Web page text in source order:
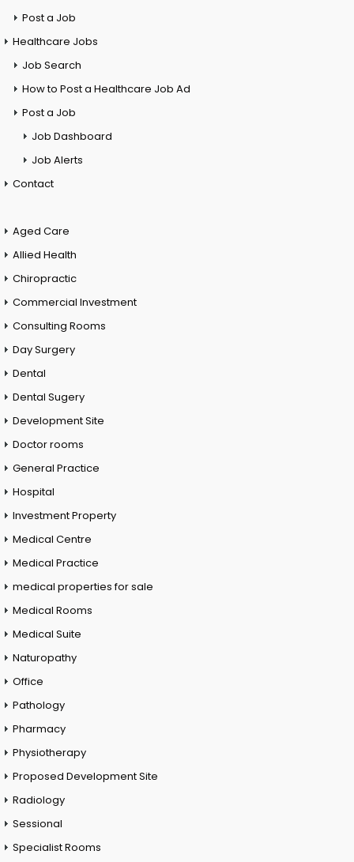
Post a Job
Healthcare Jobs
Job Search
How to Post a Healthcare Job Ad
Post a Job
Job Dashboard
Job Alerts
Contact
Aged Care
Allied Health
Chiropractic
Commercial Investment
Consulting Rooms
Day Surgery
Dental
Dental Sugery
Development Site
Doctor rooms
General Practice
Hospital
Investment Property
Medical Centre
Medical Practice
medical properties for sale
Medical Rooms
Medical Suite
Naturopathy
Office
Pathology
Pharmacy
Physiotherapy
Proposed Development Site
Radiology
Sessional
Specialist Rooms